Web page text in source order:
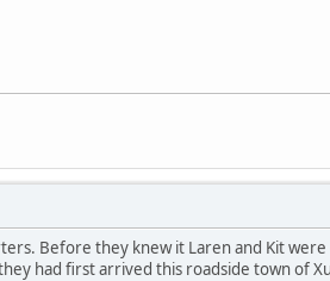
Before they knew it Laren and Kit
had first arrived this roadside town of